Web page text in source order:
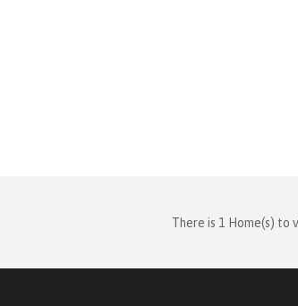
There is 1 Home(s) to